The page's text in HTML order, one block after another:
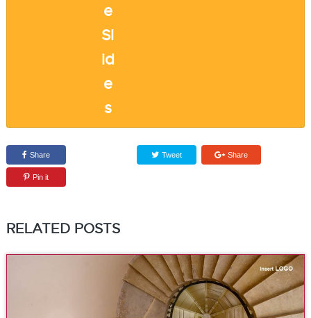
Share Tweet Share
Pin it
RELATED POSTS